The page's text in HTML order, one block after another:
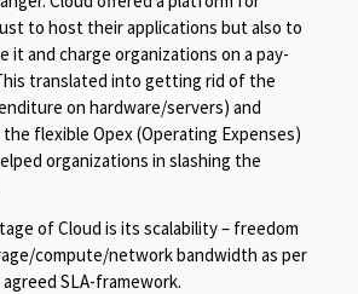
to host their applications but also to
it and charge organizations on a pay-
translated into getting rid of the
on hardware/servers) and
flexible Opex (Operating Expenses)
organizations in slashing the
of Cloud is its scalability – freedom
compute/network bandwidth as per
SLA-framework.